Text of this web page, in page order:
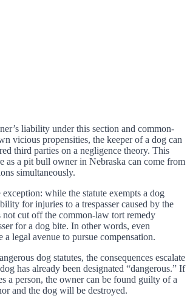
liability under this section and common-
vicious propensities, the keeper of a dog can
third parties on a negligence theory. This
as a pit bull owner in Nebraska can come from
simultaneously.
while the statute exempts a dog
for injuries to a trespasser caused by the
not cut off the common-law tort remedy
for a dog bite. In other words, even
a legal avenue to pursue compensation.
dog statutes, the consequences escalate
has already been designated “dangerous.” If
a person, the owner can be found guilty of a
and the dog will be destroyed.